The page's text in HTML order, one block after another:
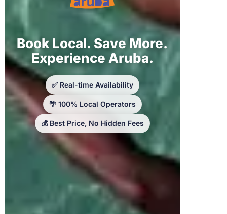
Book Local. Save More.
Experience Aruba.
✅ Real-time Availability
🌴 100% Local Operators
💰 Best Price, No Hidden Fees